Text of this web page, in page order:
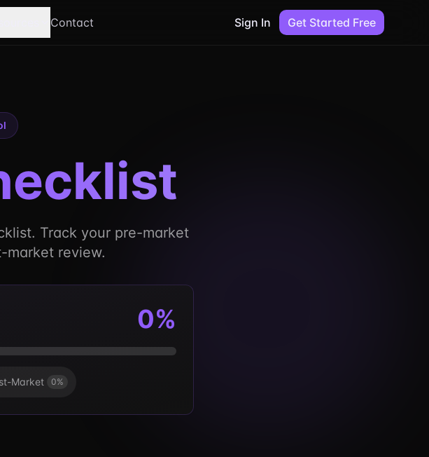
Contact Sign In Get Started Free
Track your pre-market
market review.
0%
Market 0%